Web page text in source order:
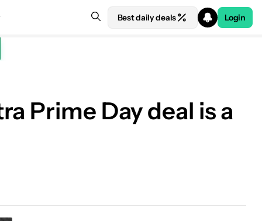
Best daily deals Login
Prime Day deal is a